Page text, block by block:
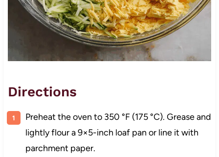
Directions
Preheat the oven to 350 °F (175 °C). Grease and
lightly flour a 9×5-inch loaf pan or line it with
parchment paper.